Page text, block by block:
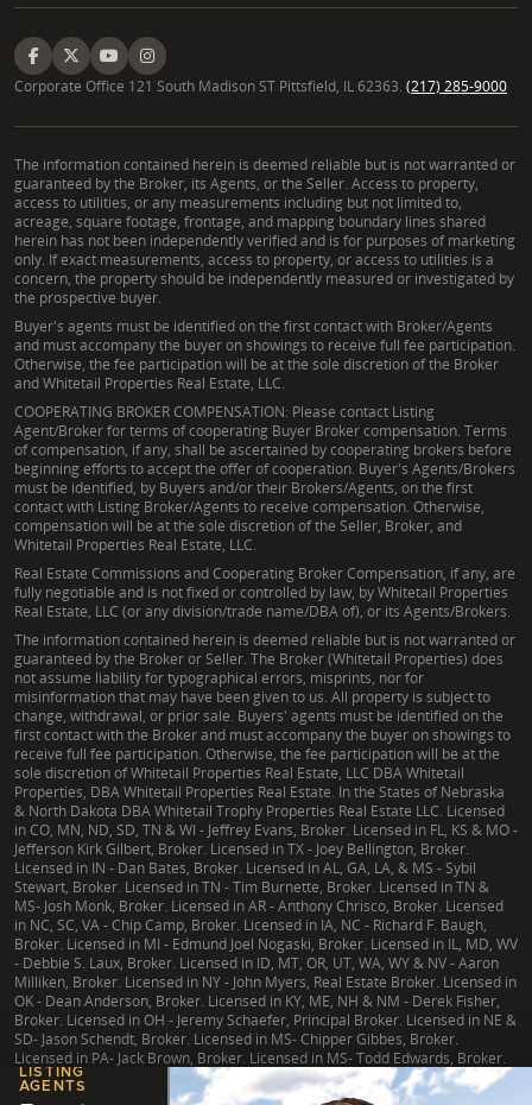
LISTING
AGENTS
Corporate Office 121 South Madison ST Pittsfield, IL 62363. (217) 285-9000
The information contained herein is deemed reliable but is not warranted or
guaranteed by the Broker, its Agents, or the Seller. Access to property,
access to utilities, or any measurements including but not limited to,
acreage, square footage, frontage, and mapping boundary lines shared
herein has not been independently verified and is for purposes of marketing
only. If exact measurements, access to property, or access to utilities is a
concern, the property should be independently measured or investigated by
the prospective buyer.
Buyer's agents must be identified on the first contact with Broker/Agents
and must accompany the buyer on showings to receive full fee participation.
Otherwise, the fee participation will be at the sole discretion of the Broker
and Whitetail Properties Real Estate, LLC.
COOPERATING BROKER COMPENSATION: Please contact Listing
Agent/Broker for terms of cooperating Buyer Broker compensation. Terms
of compensation, if any, shall be ascertained by cooperating brokers before
beginning efforts to accept the offer of cooperation. Buyer's Agents/Brokers
must be identified, by Buyers and/or their Brokers/Agents, on the first
contact with Listing Broker/Agents to receive compensation. Otherwise,
compensation will be at the sole discretion of the Seller, Broker, and
Whitetail Properties Real Estate, LLC.
Real Estate Commissions and Cooperating Broker Compensation, if any, are
fully negotiable and is not fixed or controlled by law, by Whitetail Properties
Real Estate, LLC (or any division/trade name/DBA of), or its Agents/Brokers.
The information contained herein is deemed reliable but is not warranted or
guaranteed by the Broker or Seller. The Broker (Whitetail Properties) does
not assume liability for typographical errors, misprints, nor for
misinformation that may have been given to us. All property is subject to
change, withdrawal, or prior sale. Buyers' agents must be identified on the
first contact with the Broker and must accompany the buyer on showings to
receive full fee participation. Otherwise, the fee participation will be at the
sole discretion of Whitetail Properties Real Estate, LLC DBA Whitetail
Properties, DBA Whitetail Properties Real Estate. In the States of Nebraska
& North Dakota DBA Whitetail Trophy Properties Real Estate LLC. Licensed
in CO, MN, ND, SD, TN & WI - Jeffrey Evans, Broker. Licensed in FL, KS & MO -
Jefferson Kirk Gilbert, Broker. Licensed in TX - Joey Bellington, Broker.
Licensed in IN - Dan Bates, Broker. Licensed in AL, GA, LA, & MS - Sybil
Stewart, Broker. Licensed in TN - Tim Burnette, Broker. Licensed in TN &
MS- Josh Monk, Broker. Licensed in AR - Anthony Chrisco, Broker. Licensed
in NC, SC, VA - Chip Camp, Broker. Licensed in IA, NC - Richard F. Baugh,
Broker. Licensed in MI - Edmund Joel Nogaski, Broker. Licensed in IL, MD, WV
- Debbie S. Laux, Broker. Licensed in ID, MT, OR, UT, WA, WY & NV - Aaron
Milliken, Broker. Licensed in NY - John Myers, Real Estate Broker. Licensed in
OK - Dean Anderson, Broker. Licensed in KY, ME, NH & NM - Derek Fisher,
Broker. Licensed in OH - Jeremy Schaefer, Principal Broker. Licensed in NE &
SD- Jason Schendt, Broker. Licensed in MS- Chipper Gibbes, Broker.
Licensed in PA- Jack Brown, Broker. Licensed in MS- Todd Edwards, Broker.